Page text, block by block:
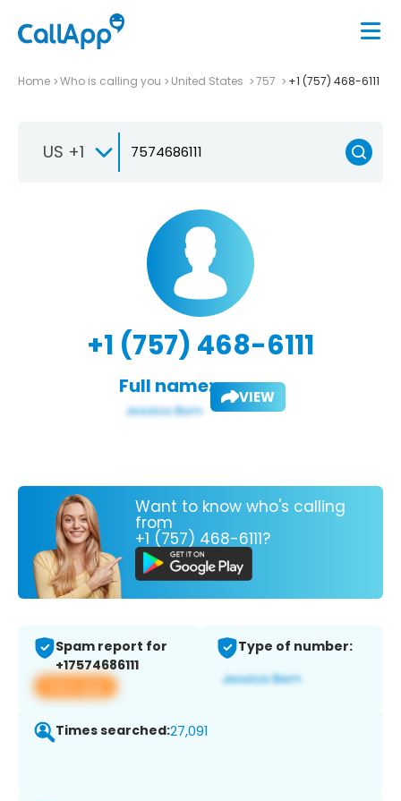
Home Who is calling you United States 757 +1 (757) 468-6111
US +1
+1 (757) 468-6111
Full name: VIEW
Want to know who's calling
from
+1 (757) 468-6111?
Spam report for
+17574686111
View app
Type of number:
Times searched:27,091